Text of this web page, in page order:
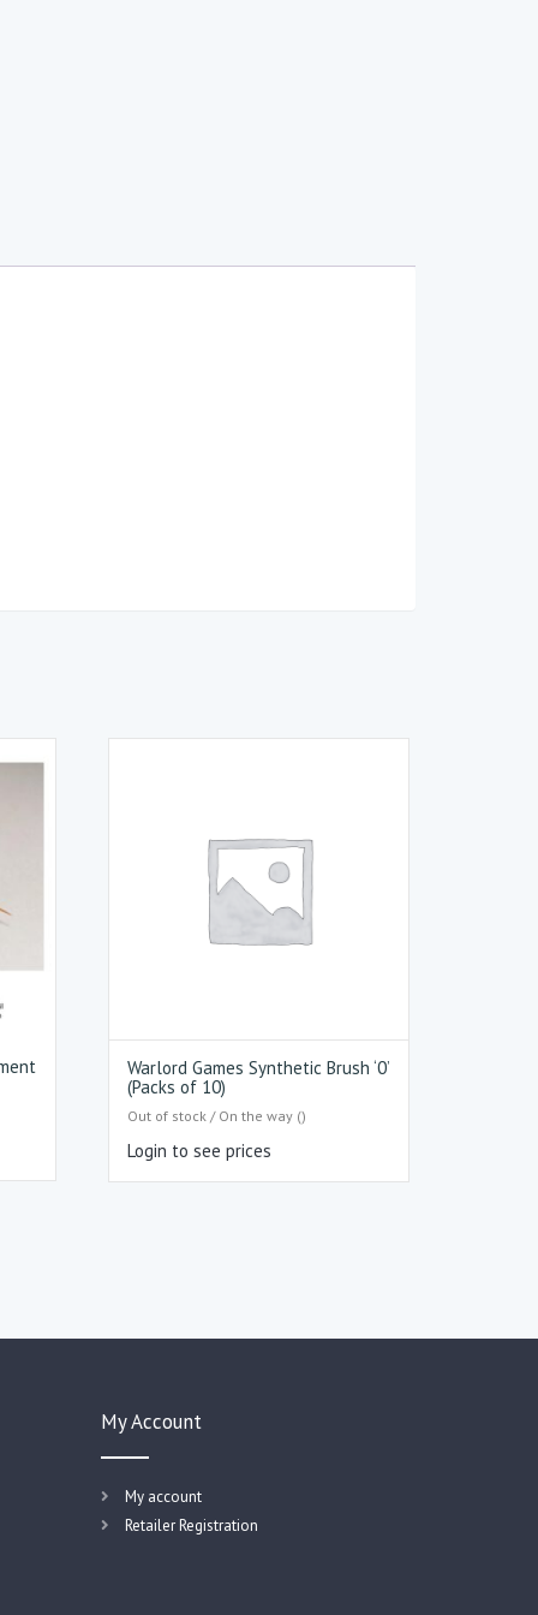
Warlord Games Synthetic Brush ‘0’
(Packs of 10)
Out of stock / On the way ()
Login to see prices
My Account
My account
Retailer Registration